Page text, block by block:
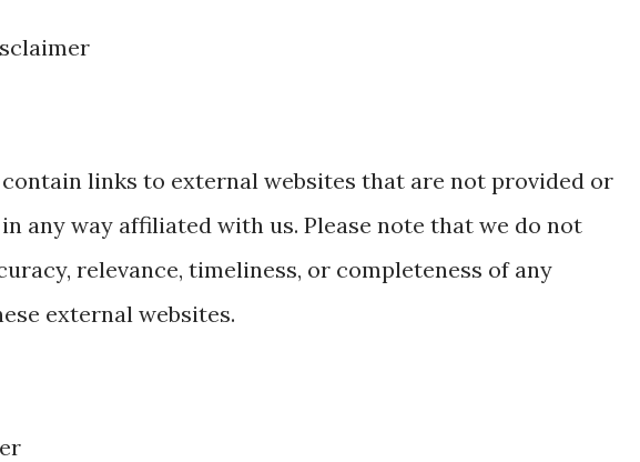
links to external websites that are not provided or
any way affiliated with us. Please note that we do not
relevance, timeliness, or completeness of any
external websites.